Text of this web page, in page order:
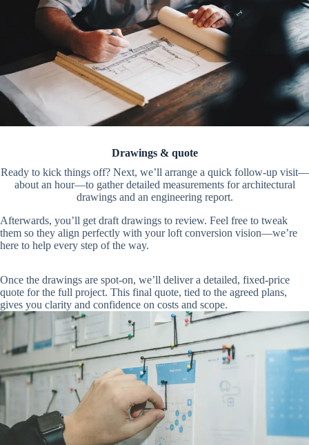
Drawings & quote
Ready to kick things off? Next, we’ll arrange a quick follow-up visit—
about an hour—to gather detailed measurements for architectural
drawings and an engineering report.
Afterwards, you’ll get draft drawings to review. Feel free to tweak
them so they align perfectly with your loft conversion vision—we’re
here to help every step of the way.
Once the drawings are spot-on, we’ll deliver a detailed, fixed-price
quote for the full project. This final quote, tied to the agreed plans,
gives you clarity and confidence on costs and scope.